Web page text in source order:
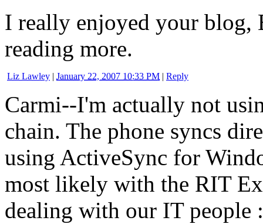
I really enjoyed your
reading more.
Liz Lawley | January 22, 2007 10:33 PM | Reply
Carmi--I'm actually not
chain. The phone syncs
using ActiveSync for
most likely with the RIT
dealing with our IT people